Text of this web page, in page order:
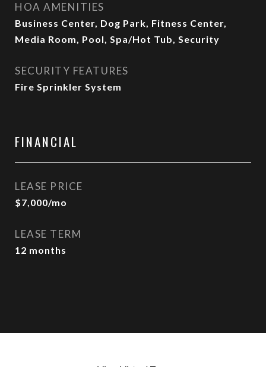
HOA AMENITIES
Business Center, Dog Park, Fitness Center,
Media Room, Pool, Spa/Hot Tub, Security
SECURITY FEATURES
Fire Sprinkler System
FINANCIAL
LEASE PRICE
$7,000/mo
LEASE TERM
12 months